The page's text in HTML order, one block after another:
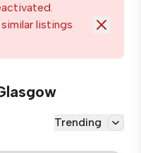
listings
Trending